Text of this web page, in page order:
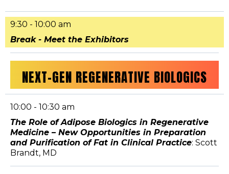
9:30 - 10:00 am
Break - Meet the Exhibitors
NEXT-GEN REGENERATIVE BIOLOGICS
10:00 - 10:30 am
The Role of Adipose Biologics in Regenerative
Medicine – New Opportunities in Preparation
and Purification of Fat in Clinical Practice: Scott
Brandt, MD